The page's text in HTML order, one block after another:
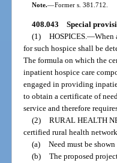
Note.—Former s. 381.712.
408.043 Special
(1) HOSPICES.—When
for such hospice shall be
The formula on which the
inpatient hospice care
engaged in providing
to obtain a certificate of
service and therefore
(2) RURAL HEALTH
certified rural health
(a) Need must be
(b) The proposed